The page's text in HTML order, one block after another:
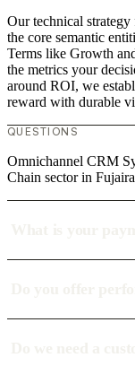
Our technical
the core semantic
Terms like Growth
the metrics your
around ROI, we
reward with durable
QUESTIONS
Omnichannel CRM
Chain sector in